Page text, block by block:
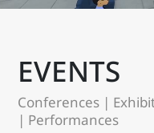
EVENTS
Conferences |
| Performances